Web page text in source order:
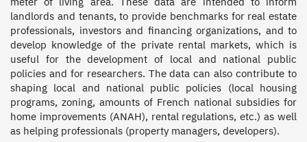
landlords and tenants, to provide benchmarks for real estate
professionals, investors and financing organizations, and to
develop knowledge of the private rental markets, which is
useful for the development of local and national public
policies and for researchers. The data can also contribute to
shaping local and national public policies (local housing
programs, zoning, amounts of French national subsidies for
home improvements (ANAH), rental regulations, etc.) as well
as helping professionals (property managers, developers).